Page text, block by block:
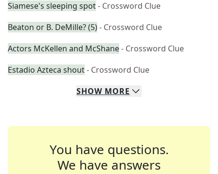
Siamese's sleeping spot- Crossword Clue
Beaton or B. DeMille? (5)- Crossword Clue
Actors McKellen and McShane- Crossword Clue
Estadio Azteca shout- Crossword Clue
SHOW MORE
You have questions.
We have answers